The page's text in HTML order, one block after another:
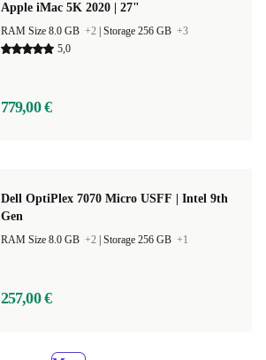
Apple iMac 5K 2020 | 27"
RAM Size 8.0 GB +2 Storage 256 GB +3
5,0
779,00 €
Dell OptiPlex 7070 Micro USFF | Intel 9th
Gen
RAM Size 8.0 GB +2 Storage 256 GB +1
257,00 €